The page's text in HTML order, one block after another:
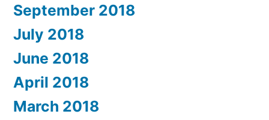
September 2018
July 2018
June 2018
April 2018
March 2018